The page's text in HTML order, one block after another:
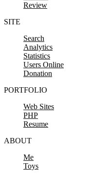
Review
SITE
Search
Analytics
Statistics
Users Online
Donation
PORTFOLIO
Web Sites
PHP
Resume
ABOUT
Me
Toys